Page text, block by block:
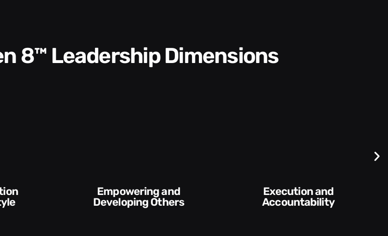
8™ Leadership Dimensions
Execution and
Accountability​
Conversations and
Feedback